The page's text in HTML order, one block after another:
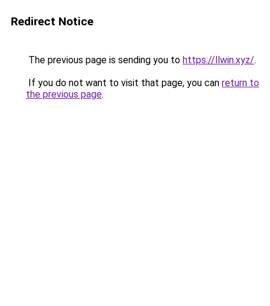
Redirect Notice
The previous page is sending you to https://llwin.xyz/.
If you do not want to visit that page, you can return to
the previous page.